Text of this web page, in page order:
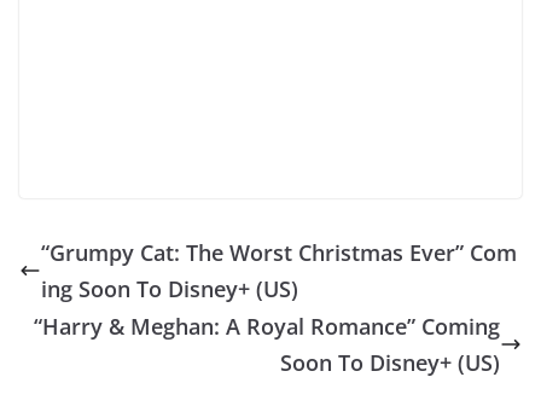
“Grumpy Cat: The Worst Christmas Ever” Com
ing Soon To Disney+ (US)
“Harry & Meghan: A Royal Romance” Coming
Soon To Disney+ (US)